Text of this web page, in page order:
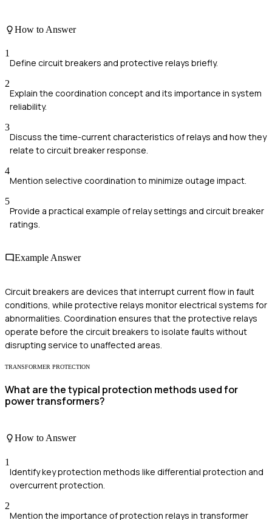
How to Answer
1
Define circuit breakers and protective relays briefly.
2
Explain the coordination concept and its importance in system
reliability.
3
Discuss the time-current characteristics of relays and how they
relate to circuit breaker response.
4
Mention selective coordination to minimize outage impact.
5
Provide a practical example of relay settings and circuit breaker
ratings.
Example Answer
Circuit breakers are devices that interrupt current flow in fault
conditions, while protective relays monitor electrical systems for
abnormalities. Coordination ensures that the protective relays
operate before the circuit breakers to isolate faults without
disrupting service to unaffected areas.
TRANSFORMER PROTECTION
What are the typical protection methods used for
power transformers?
How to Answer
1
Identify key protection methods like differential protection and
overcurrent protection.
2
Mention the importance of protection relays in transformer